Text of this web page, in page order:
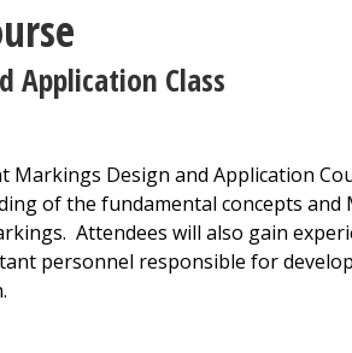
Application Class
Markings Design and Application
of the fundamental concepts and
Attendees will also gain
personnel responsible for